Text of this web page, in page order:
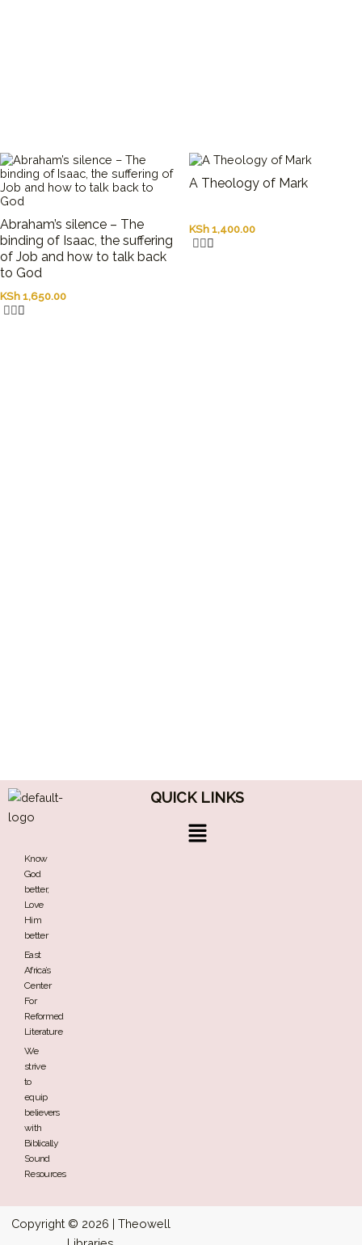
Abraham’s silence – The
binding of Isaac, the suffering
of Job and how to talk back
to God
KSh 1,650.00
A Theology of Mark
KSh 1,400.00
Know
God
better,
Love
Him
better
East
Africa’s
Center
For
Reformed
Literature
We
strive
to
equip
believers
with
Biblically
Sound
Resources
QUICK LINKS
Menu
Copyright © 2026 | Theowell